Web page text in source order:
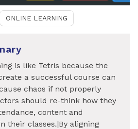
ONLINE LEARNING
is like Tetris because the
a successful course can
chaos if not properly
should re-think how they
content and
their classes.|By aligning